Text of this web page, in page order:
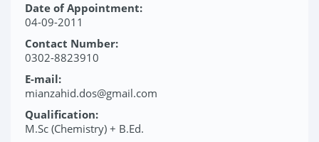
Date of Appointment:
04-09-2011
Contact Number:
0302-8823910
E-mail:
mianzahid.dos@gmail.com
Qualification:
M.Sc (Chemistry) + B.Ed.